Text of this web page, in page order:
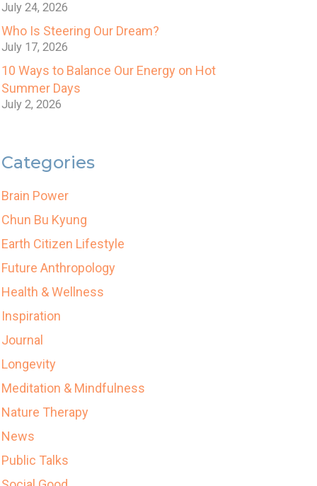
July 24, 2026
Who Is Steering Our Dream?
July 17, 2026
10 Ways to Balance Our Energy on Hot
Summer Days
July 2, 2026
Categories
Brain Power
Chun Bu Kyung
Earth Citizen Lifestyle
Future Anthropology
Health & Wellness
Inspiration
Journal
Longevity
Meditation & Mindfulness
Nature Therapy
News
Public Talks